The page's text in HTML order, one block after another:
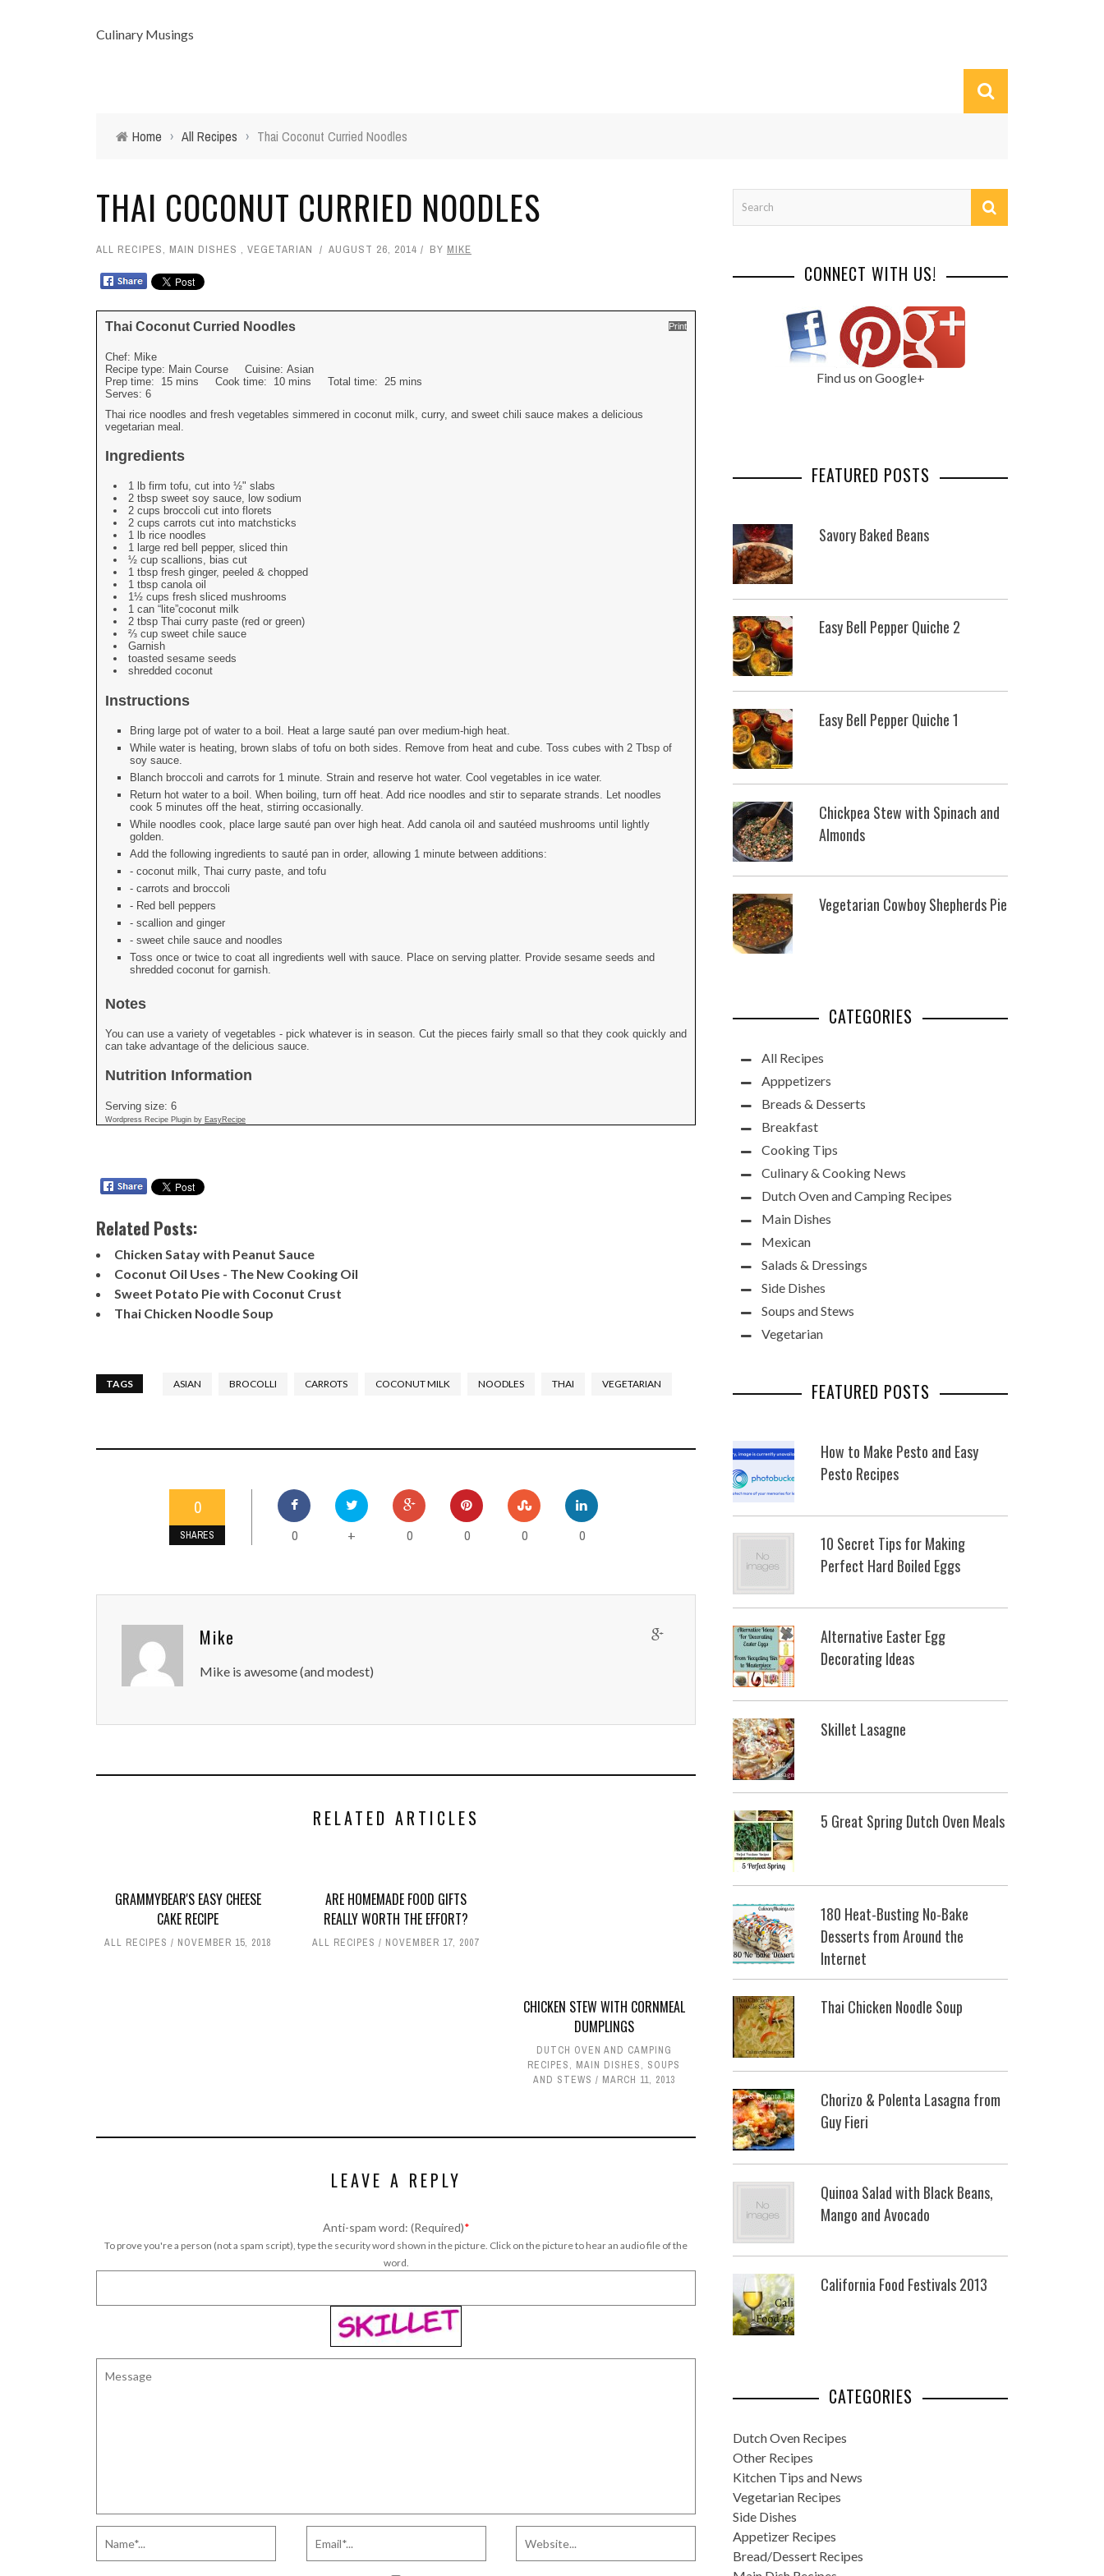
Culinary Musings
Home › All Recipes › Thai Coconut Curried Noodles
THAI COCONUT CURRIED NOODLES
ALL RECIPES, MAIN DISHES , VEGETARIAN AUGUST 26, 2014 BY MIKE
Print
Thai Coconut Curried Noodles
Chef: Mike
Recipe type: Main Course Cuisine: Asian
Prep time: 15 mins Cook time: 10 mins Total time: 25 mins
Serves: 6
Thai rice noodles and fresh vegetables simmered in coconut milk, curry, and sweet chili sauce makes a delicious
vegetarian meal.
Ingredients
1 lb firm tofu, cut into ½" slabs
2 tbsp sweet soy sauce, low sodium
2 cups broccoli cut into florets
2 cups carrots cut into matchsticks
1 lb rice noodles
1 large red bell pepper, sliced thin
½ cup scallions, bias cut
1 tbsp fresh ginger, peeled & chopped
1 tbsp canola oil
1½ cups fresh sliced mushrooms
1 can “lite”coconut milk
2 tbsp Thai curry paste (red or green)
⅔ cup sweet chile sauce
Garnish
toasted sesame seeds
shredded coconut
Instructions
Bring large pot of water to a boil. Heat a large sauté pan over medium-high heat.
While water is heating, brown slabs of tofu on both sides. Remove from heat and cube. Toss cubes with 2 Tbsp of
soy sauce.
Blanch broccoli and carrots for 1 minute. Strain and reserve hot water. Cool vegetables in ice water.
Return hot water to a boil. When boiling, turn off heat. Add rice noodles and stir to separate strands. Let noodles
cook 5 minutes off the heat, stirring occasionally.
While noodles cook, place large sauté pan over high heat. Add canola oil and sautéed mushrooms until lightly
golden.
Add the following ingredients to sauté pan in order, allowing 1 minute between additions:
- coconut milk, Thai curry paste, and tofu
- carrots and broccoli
- Red bell peppers
- scallion and ginger
- sweet chile sauce and noodles
Toss once or twice to coat all ingredients well with sauce. Place on serving platter. Provide sesame seeds and
shredded coconut for garnish.
Notes
You can use a variety of vegetables - pick whatever is in season. Cut the pieces fairly small so that they cook quickly and
can take advantage of the delicious sauce.
Nutrition Information
Serving size: 6
Wordpress Recipe Plugin by EasyRecipe
Related Posts:
Chicken Satay with Peanut Sauce
Coconut Oil Uses - The New Cooking Oil
Sweet Potato Pie with Coconut Crust
Thai Chicken Noodle Soup
TAGS ASIAN BROCOLLI CARROTS COCONUT MILK NOODLES THAI VEGETARIAN
0
SHARES 0 + 0 0 0 0
Mike
Mike is awesome (and modest)
RELATED ARTICLES
GRAMMYBEAR'S EASY CHEESE
CAKE RECIPE
ALL RECIPES NOVEMBER 15, 2018
ARE HOMEMADE FOOD GIFTS
REALLY WORTH THE EFFORT?
ALL RECIPES NOVEMBER 17, 2007
CHICKEN STEW WITH CORNMEAL
DUMPLINGS
DUTCH OVEN AND CAMPING
RECIPES, MAIN DISHES, SOUPS
AND STEWS
MARCH 11, 2013
LEAVE A REPLY
Anti-spam word: (Required)*
To prove you're a person (not a spam script), type the security word shown in the picture. Click on the picture to hear an audio file of the
word.
CONNECT WITH US!
Find us on Google+
FEATURED POSTS
Savory Baked Beans
Easy Bell Pepper Quiche 2
Easy Bell Pepper Quiche 1
Chickpea Stew with Spinach and
Almonds
Vegetarian Cowboy Shepherds Pie
CATEGORIES
All Recipes
Apppetizers
Breads & Desserts
Breakfast
Cooking Tips
Culinary & Cooking News
Dutch Oven and Camping Recipes
Main Dishes
Mexican
Salads & Dressings
Side Dishes
Soups and Stews
Vegetarian
FEATURED POSTS
How to Make Pesto and Easy
Pesto Recipes
10 Secret Tips for Making
Perfect Hard Boiled Eggs
Alternative Easter Egg
Decorating Ideas
Skillet Lasagne
5 Great Spring Dutch Oven Meals
180 Heat-Busting No-Bake
Desserts from Around the
Internet
Thai Chicken Noodle Soup
Chorizo & Polenta Lasagna from
Guy Fieri
Quinoa Salad with Black Beans,
Mango and Avocado
California Food Festivals 2013
CATEGORIES
Dutch Oven Recipes
Other Recipes
Kitchen Tips and News
Vegetarian Recipes
Side Dishes
Appetizer Recipes
Bread/Dessert Recipes